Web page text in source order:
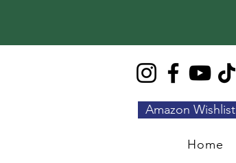
Amazon Wishlist
Home